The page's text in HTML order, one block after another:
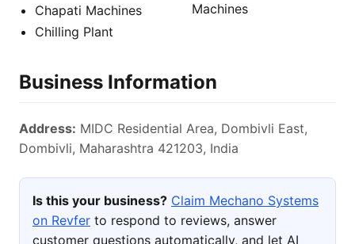
Chapati Machines
Chilling Plant
Machines
Business Information
Address: MIDC Residential Area, Dombivli East,
Dombivli, Maharashtra 421203, India
Is this your business? Claim Mechano Systems
on Revfer to respond to reviews, answer
customer questions automatically, and let AI